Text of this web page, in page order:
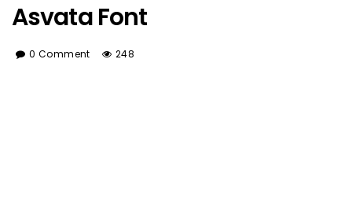
Asvata Font
0 Comment 248